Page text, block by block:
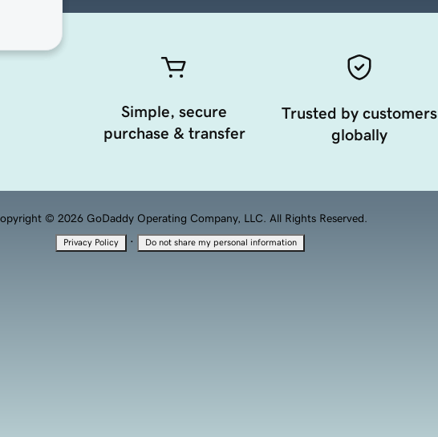
Simple, secure
purchase & transfer
Trusted by customers
globally
© 2026 GoDaddy Operating Company, LLC. All Rights Reserved.
Privacy Policy · Do not share my personal information